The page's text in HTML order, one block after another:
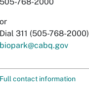
or
Dial 311 (505-768-2000)
biopark@cabq.gov
Full contact information